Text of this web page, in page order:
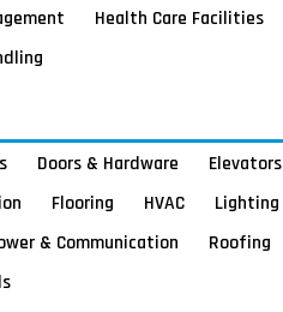
Health Care Facilities
Doors & Hardware
Elevators
Flooring HVAC
Lighting
& Communication
Roofing